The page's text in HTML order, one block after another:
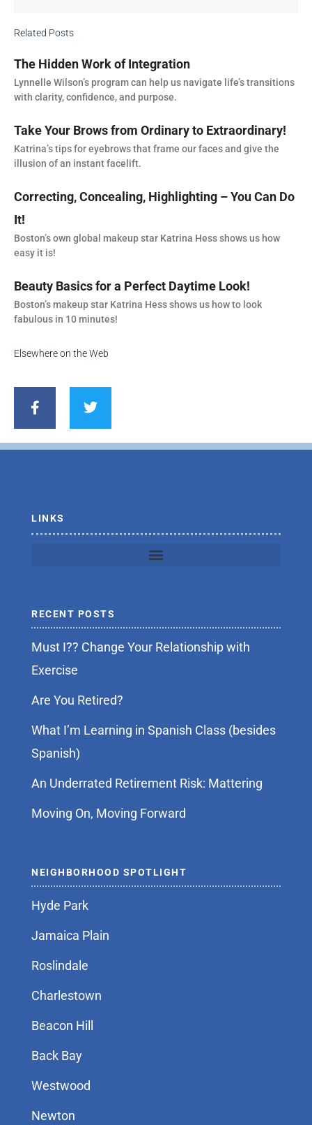
Related Posts
The Hidden Work of Integration
Lynnelle Wilson’s program can help us navigate life’s transitions
with clarity, confidence, and purpose.
Take Your Brows from Ordinary to Extraordinary!
Katrina’s tips for eyebrows that frame our faces and give the
illusion of an instant facelift.
Correcting, Concealing, Highlighting – You Can Do
It!
Boston’s own global makeup star Katrina Hess shows us how
easy it is!
Beauty Basics for a Perfect Daytime Look!
Boston’s makeup star Katrina Hess shows us how to look
fabulous in 10 minutes!
Elsewhere on the Web
c
o
i
e
LINKS
RECENT POSTS
Must I?? Change Your Relationship with
Exercise
Are You Retired?
What I’m Learning in Spanish Class (besides
Spanish)
An Underrated Retirement Risk: Mattering
Moving On, Moving Forward
NEIGHBORHOOD SPOTLIGHT
Hyde Park
Jamaica Plain
Roslindale
Charlestown
Beacon Hill
Back Bay
Westwood
Newton